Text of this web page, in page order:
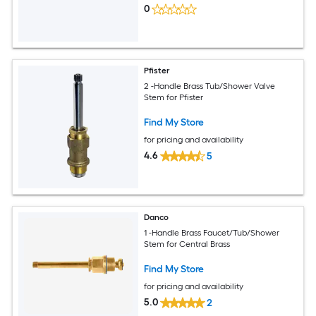
0
Pfister
2 -Handle Brass Tub/Shower Valve
Stem for Pfister
Find My Store
for pricing and availability
4.6 5
Danco
1 -Handle Brass Faucet/Tub/Shower
Stem for Central Brass
Find My Store
for pricing and availability
5.0 2